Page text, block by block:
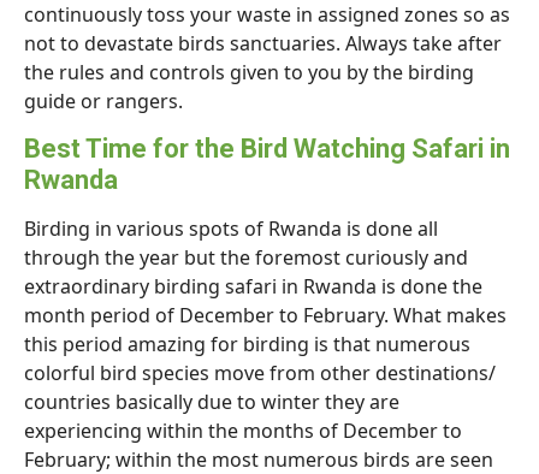
continuously toss your waste in assigned zones so as
not to devastate birds sanctuaries. Always take after
the rules and controls given to you by the birding
guide or rangers.
Best Time for the Bird Watching Safari in
Rwanda
Birding in various spots of Rwanda is done all
through the year but the foremost curiously and
extraordinary birding safari in Rwanda is done the
month period of December to February. What makes
this period amazing for birding is that numerous
colorful bird species move from other destinations/
countries basically due to winter they are
experiencing within the months of December to
February; within the most numerous birds are seen